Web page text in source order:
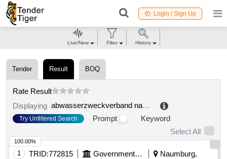
Login / Sign Up
Tender Result BOQ
Rate Result
Displaying
abwasserzweckverband naumburg .
Try Unfiltered Search Prompt
Keyword
Select All
1 TRID:772815 Government Of Germany
Naumburg,
100.00%
Live/New Filter History